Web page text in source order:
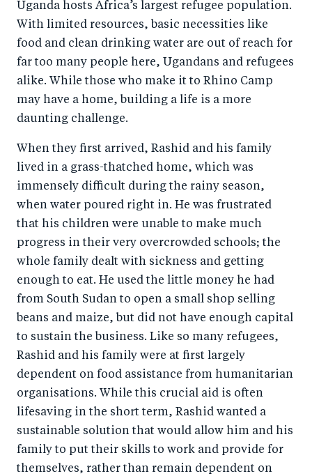
Uganda hosts Africa’s largest refugee population.
With limited resources, basic necessities like
food and clean drinking water are out of reach for
far too many people here, Ugandans and refugees
alike. While those who make it to Rhino Camp
may have a home, building a life is a more
daunting challenge.
When they first arrived, Rashid and his family
lived in a grass-thatched home, which was
immensely difficult during the rainy season,
when water poured right in. He was frustrated
that his children were unable to make much
progress in their very overcrowded schools; the
whole family dealt with sickness and getting
enough to eat. He used the little money he had
from South Sudan to open a small shop selling
beans and maize, but did not have enough capital
to sustain the business. Like so many refugees,
Rashid and his family were at first largely
dependent on food assistance from humanitarian
organisations. While this crucial aid is often
lifesaving in the short term, Rashid wanted a
sustainable solution that would allow him and his
family to put their skills to work and provide for
themselves, rather than remain dependent on